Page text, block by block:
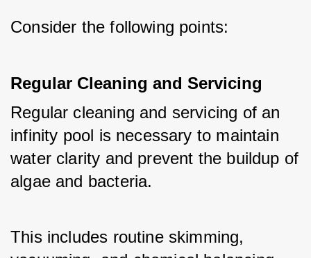
Consider the following points:
Regular Cleaning and Servicing
Regular cleaning and servicing of an
infinity pool is necessary to maintain
water clarity and prevent the buildup of
algae and bacteria.
This includes routine skimming,